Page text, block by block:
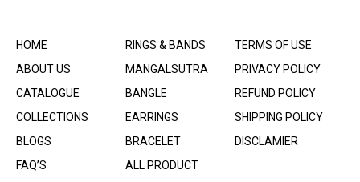
HOME
ABOUT US
CATALOGUE
COLLECTIONS
BLOGS
FAQ’S
RINGS & BANDS
MANGALSUTRA
BANGLE
EARRINGS
BRACELET
ALL PRODUCT
TERMS OF USE
PRIVACY POLICY
REFUND POLICY
SHIPPING POLICY
DISCLAMIER